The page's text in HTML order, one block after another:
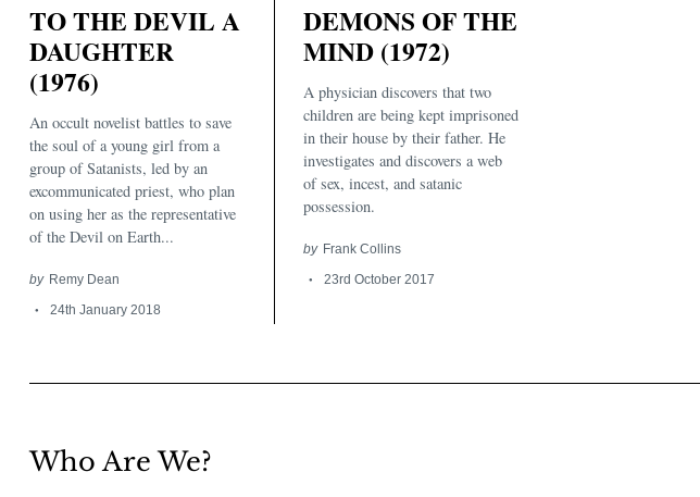
TO THE DEVIL A
DAUGHTER
(1976)
An occult novelist battles to save
the soul of a young girl from a
group of Satanists, led by an
excommunicated priest, who plan
on using her as the representative
of the Devil on Earth...
by Remy Dean
24th January 2018
DEMONS OF THE
MIND (1972)
A physician discovers that two
children are being kept imprisoned
in their house by their father. He
investigates and discovers a web
of sex, incest, and satanic
possession.
by Frank Collins
23rd October 2017
Who Are We?